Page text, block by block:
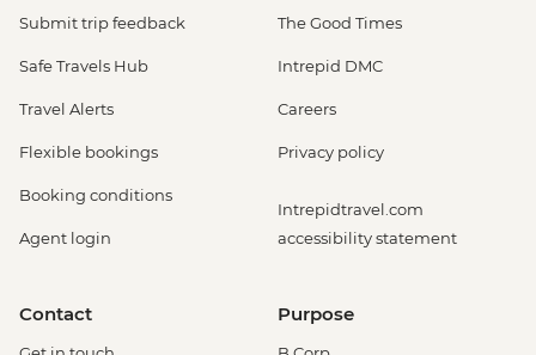
Submit trip feedback
Safe Travels Hub
Travel Alerts
Flexible bookings
Booking conditions
Agent login
The Good Times
Intrepid DMC
Careers
Privacy policy
Intrepidtravel.com
accessibility statement
Contact Purpose